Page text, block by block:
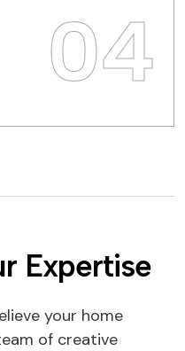
04
Expertise
your home
of creative